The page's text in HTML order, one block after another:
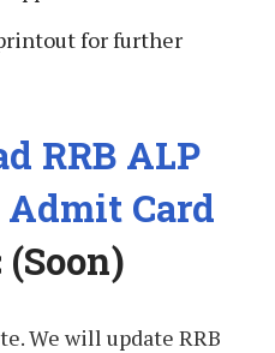
for further
RRB ALP
Card
(Soon)
We will update RRB